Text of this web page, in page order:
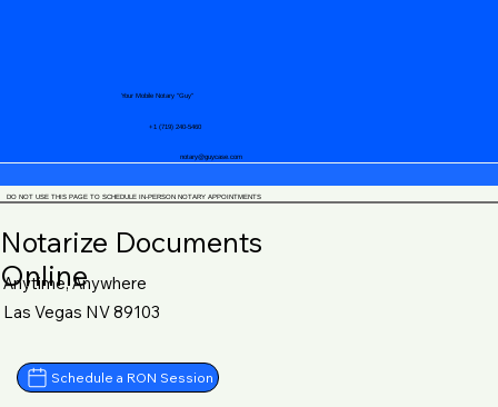
notary@guycase.com
+1 (719) 240-5460
Your Mobile Notary "Guy"
DO NOT USE THIS PAGE TO SCHEDULE IN-PERSON NOTARY APPOINTMENTS
Notarize Documents
Online
Anytime, Anywhere
Las Vegas NV 89103
Schedule a RON Session